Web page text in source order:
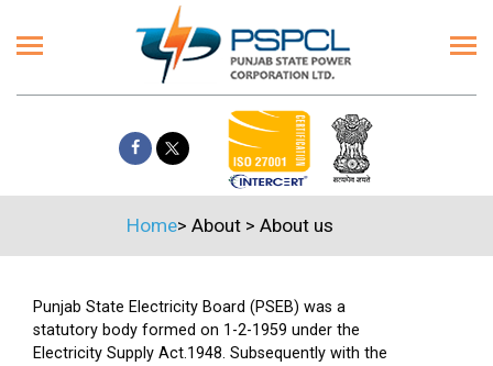
Home> About > About us
Punjab State Electricity Board (PSEB) was a
statutory body formed on 1-2-1959 under the
Electricity Supply Act.1948. Subsequently with the